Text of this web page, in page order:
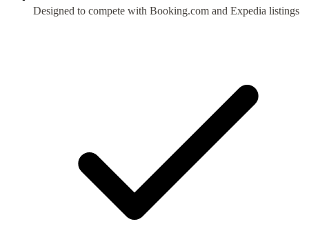
Designed to compete with Booking.com and Expedia listings